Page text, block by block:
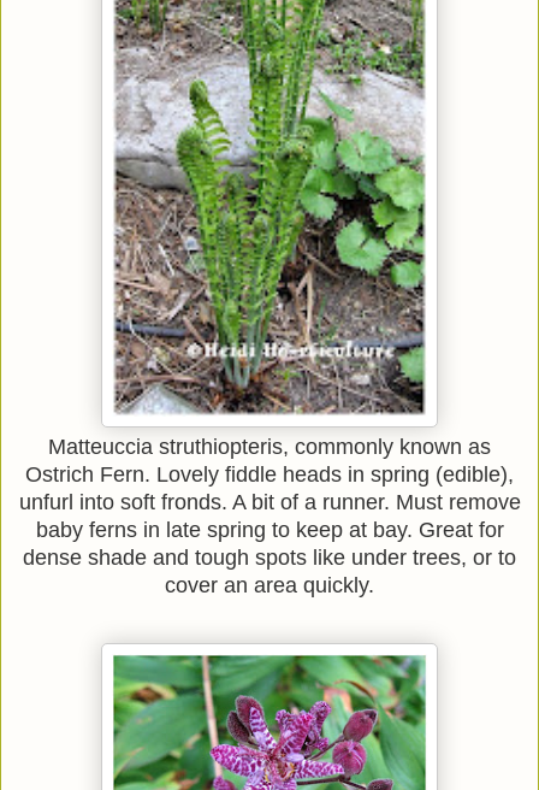
Matteuccia struthiopteris, commonly known as
Ostrich Fern. Lovely fiddle heads in spring (edible),
unfurl into soft fronds. A bit of a runner. Must remove
baby ferns in late spring to keep at bay. Great for
dense shade and tough spots like under trees, or to
cover an area quickly.